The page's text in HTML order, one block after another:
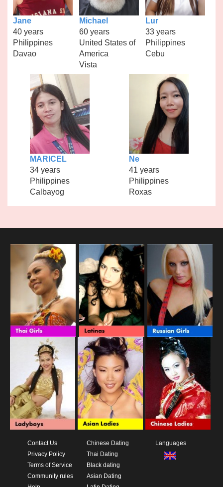
Jane
40 years
Philippines
Davao
Michael
60 years
United States of
America
Vista
Lur
33 years
Philippines
Cebu
MARICEL
34 years
Philippines
Calbayog
Ne
41 years
Philippines
Roxas
Contact Us
Privacy Policy
Terms of Service
Community rules
Chinese Dating
Thai Dating
Black dating
Asian Dating
Languages